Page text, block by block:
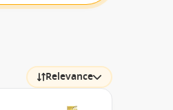
Relevance